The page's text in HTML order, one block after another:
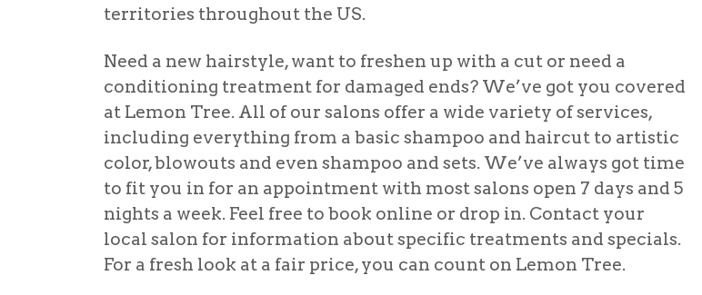
territories throughout the US.
Need a new hairstyle, want to freshen up with a cut or need a
conditioning treatment for damaged ends? We’ve got you covered
at Lemon Tree. All of our salons offer a wide variety of services,
including everything from a basic shampoo and haircut to artistic
color, blowouts and even shampoo and sets. We’ve always got time
to fit you in for an appointment with most salons open 7 days and 5
nights a week. Feel free to book online or drop in. Contact your
local salon for information about specific treatments and specials.
For a fresh look at a fair price, you can count on Lemon Tree.